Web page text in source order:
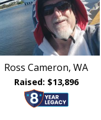
Ross Cameron, WA
Raised: $13,896